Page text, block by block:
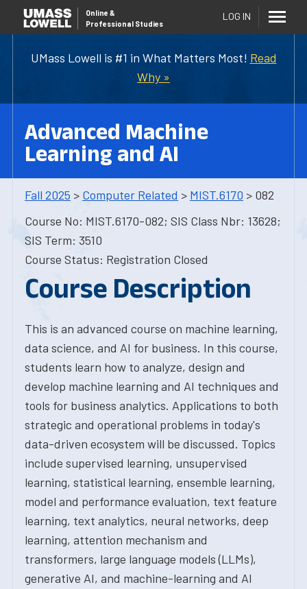
UMass Lowell is #1 in What Matters Most! Read
Why »
Online &
Professional Studies
LOG IN
Advanced Machine
Learning and AI
Fall 2025 > Computer Related > MIST.6170 > 082
Course No: MIST.6170-082; SIS Class Nbr: 13628;
SIS Term: 3510
Course Status: Registration Closed
Course Description
This is an advanced course on machine learning,
data science, and AI for business. In this course,
students learn how to analyze, design and
develop machine learning and AI techniques and
tools for business analytics. Applications to both
strategic and operational problems in today's
data-driven ecosystem will be discussed. Topics
include supervised learning, unsupervised
learning, statistical learning, ensemble learning,
model and performance evaluation, text feature
learning, text analytics, neural networks, deep
learning, attention mechanism and
transformers, large language models (LLMs),
generative AI, and machine-learning and AI